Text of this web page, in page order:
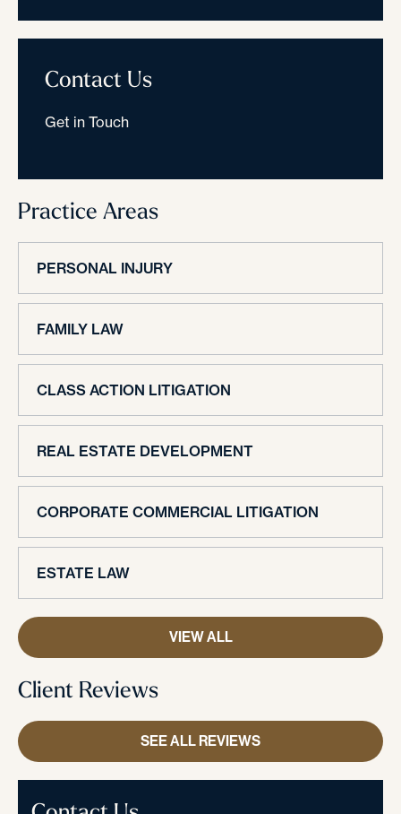
Contact Us
Get in Touch
Practice Areas
PERSONAL INJURY
FAMILY LAW
CLASS ACTION LITIGATION
REAL ESTATE DEVELOPMENT
CORPORATE COMMERCIAL LITIGATION
ESTATE LAW
VIEW ALL
Client Reviews
SEE ALL REVIEWS